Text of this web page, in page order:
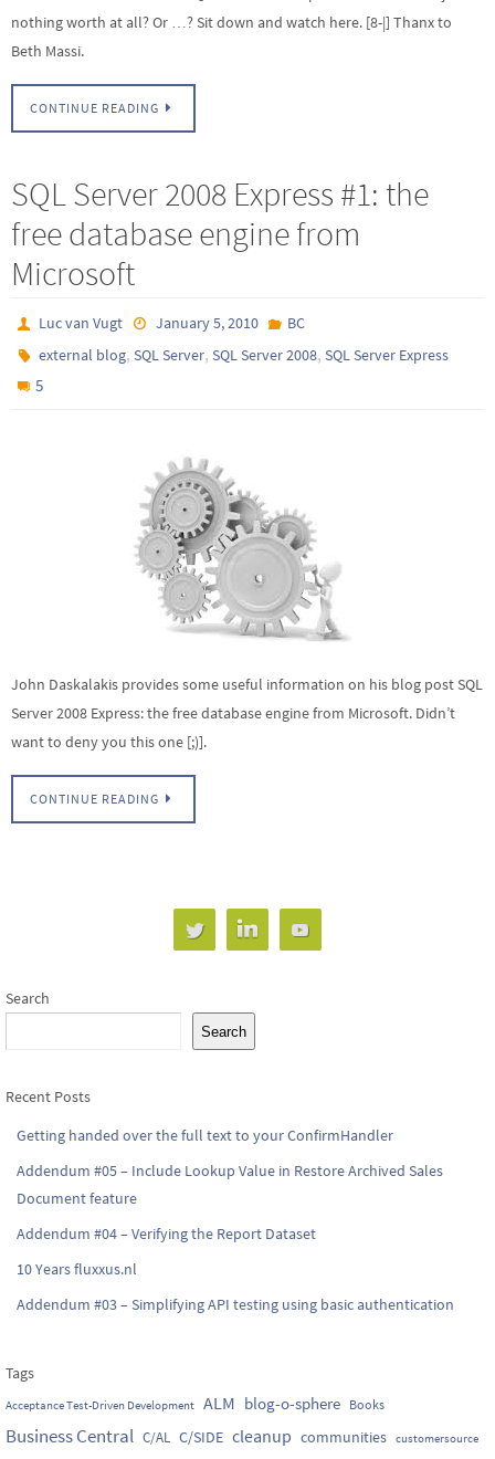
nothing worth at all? Or …? Sit down and watch here. [8-|] Thanx to
Beth Massi.
CONTINUE READING
SQL Server 2008 Express #1: the
free database engine from
Microsoft
Luc van Vugt January 5, 2010
BC
external blog,SQL Server,SQL Server 2008,SQL Server Express
5
John Daskalakis provides some useful information on his blog post SQL
Server 2008 Express: the free database engine from Microsoft. Didn’t
want to deny you this one [;)].
CONTINUE READING
Search
Search
Recent Posts
Getting handed over the full text to your ConfirmHandler
Addendum #05 – Include Lookup Value in Restore Archived Sales
Document feature
Addendum #04 – Verifying the Report Dataset
10 Years fluxxus.nl
Addendum #03 – Simplifying API testing using basic authentication
Tags
Acceptance Test-Driven Development ALM blog-o-sphere Books
Business Central C/AL C/SIDE cleanup communities customersource